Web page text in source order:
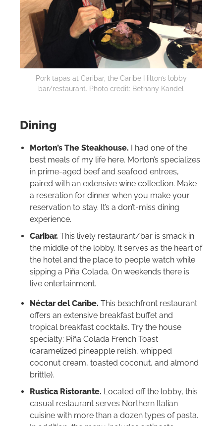
Pork tapas at Caribar, the Caribe Hilton’s lobby
bar/restaurant. Photo credit: Bethany Kandel
Dining
Morton’s The Steakhouse. I had one of the
best meals of my life here. Morton’s specializes
in prime-aged beef and seafood entrees,
paired with an extensive wine collection. Make
a reseration for dinner when you make your
reservation to stay. It’s a don’t-miss dining
experience.
Caribar. This lively restaurant/bar is smack in
the middle of the lobby. It serves as the heart of
the hotel and the place to people watch while
sipping a Piña Colada. On weekends there is
live entertainment.
Néctar del Caribe. This beachfront restaurant
offers an extensive breakfast buffet and
tropical breakfast cocktails. Try the house
specialty: Piña Colada French Toast
(caramelized pineapple relish, whipped
coconut cream, toasted coconut, and almond
brittle).
Rustica Ristorante. Located off the lobby, this
casual restaurant serves Northern Italian
cuisine with more than a dozen types of pasta.